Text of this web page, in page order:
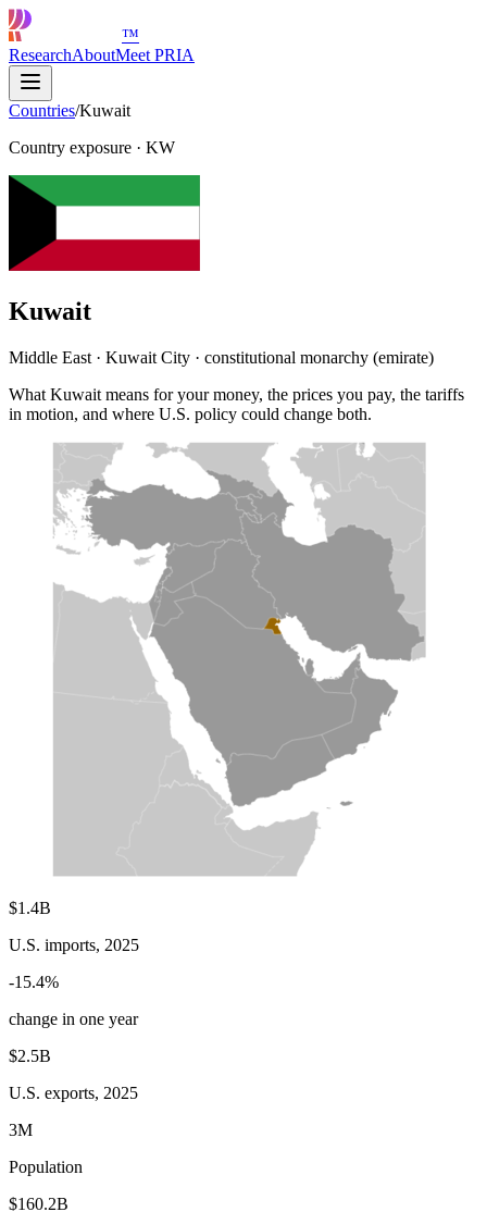
™
ResearchAboutMeet PRIA
Countries/Kuwait
Country exposure · KW
Kuwait
Middle East · Kuwait City · constitutional monarchy (emirate)
What Kuwait means for your money, the prices you pay, the tariffs
in motion, and where U.S. policy could change both.
$1.4B
U.S. imports, 2025
-15.4%
change in one year
$2.5B
U.S. exports, 2025
3M
Population
$160.2B